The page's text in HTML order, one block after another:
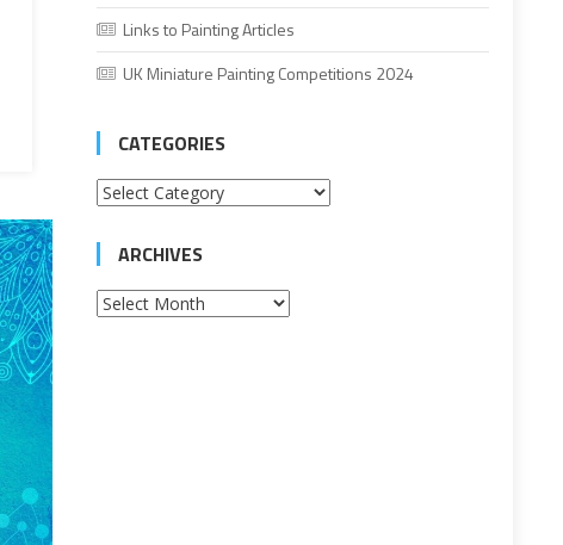
Links to Painting Articles
UK Miniature Painting Competitions 2024
CATEGORIES
Categories
ARCHIVES
Archives